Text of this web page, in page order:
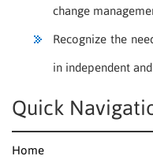
change
Recognize the
in independent
Quick
Home